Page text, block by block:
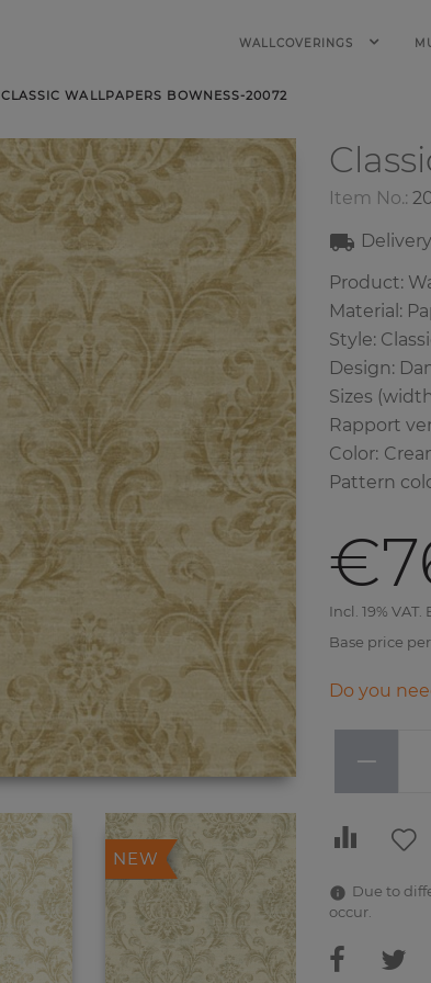
WALLCOVERINGS
CLASSIC WALLPAPERS BOWNESS-20072
NEW
Item No.:
Product:
Material:
Style:
Design:
Sizes
Rapport
Color:
Pattern
Incl. 19%
Base price
Do you
−
Due to
occur.